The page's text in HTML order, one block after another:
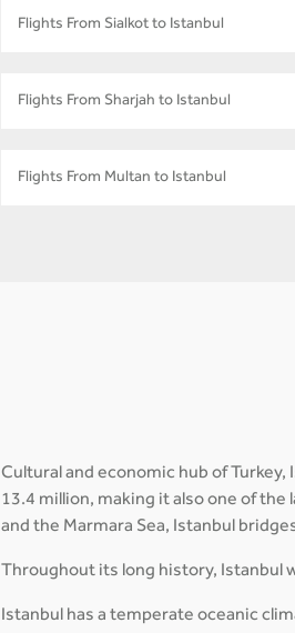
Flights From Sialkot to Istanbul
Flights From Sharjah to Istanbul
Flights From Multan to Istanbul
Cultural and economic hub of
13.4 million, making it also one of
and the Marmara Sea, Istanbul
Throughout its long history, Istanbul
Istanbul has a temperate oceanic